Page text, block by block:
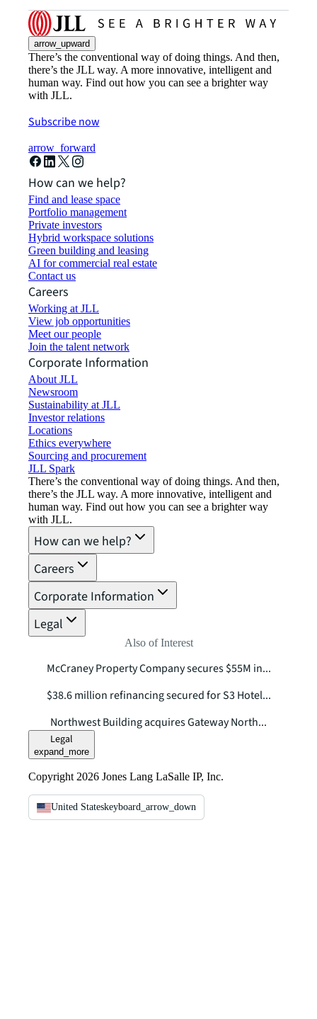
arrow_upward
There’s the conventional way of doing things. And then,
there’s the JLL way. A more innovative, intelligent and
human way. Find out how you can see a brighter way
with JLL.
Subscribe now
arrow_forward
How can we help?
Find and lease space
Portfolio management
Private investors
Hybrid workspace solutions
Green building and leasing
AI for commercial real estate
Contact us
Careers
Working at JLL
View job opportunities
Meet our people
Join the talent network
Corporate Information
About JLL
Newsroom
Sustainability at JLL
Investor relations
Locations
Ethics everywhere
Sourcing and procurement
JLL Spark
There’s the conventional way of doing things. And then,
there’s the JLL way. A more innovative, intelligent and
human way. Find out how you can see a brighter way
with JLL.
How can we help?
Careers
Corporate Information
Legal
Also of Interest
McCraney Property Company secures $55M in...
$38.6 million refinancing secured for S3 Hotel...
Northwest Building acquires Gateway North...
Legal
expand_more
Copyright 2026 Jones Lang LaSalle IP, Inc.
United Stateskeyboard_arrow_down